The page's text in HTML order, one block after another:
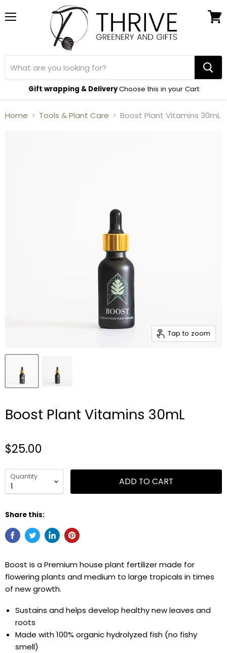
Gift wrapping & DeliveryChoose this in your Cart
Home Tools & Plant Care Boost Plant Vitamins 30mL
Tap to zoom
Boost Plant Vitamins 30mL
$25.00
Quantity ADD TO CART
Share this:
Boost is a Premium house plant fertilizer made for
flowering plants and medium to large tropicals in times
of new growth.
Sustains and helps develop healthy new leaves and
roots
Made with 100% organic hydrolyzed fish (no fishy
smell)